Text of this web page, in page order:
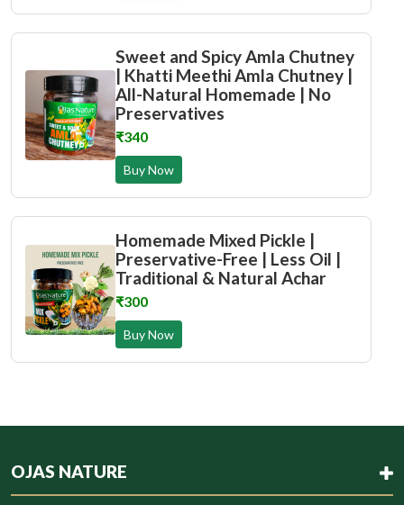
Sweet and Spicy Amla Chutney
| Khatti Meethi Amla Chutney |
All-Natural Homemade | No
Preservatives
₹340
Buy Now
Homemade Mixed Pickle |
Preservative-Free | Less Oil |
Traditional & Natural Achar
₹300
Buy Now
OJAS NATURE